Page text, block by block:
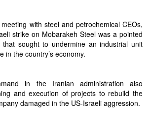
with steel and petrochemical CEOs,
strike on Mobarakeh Steel was a pointed
sought to undermine an industrial unit
in the country’s economy.
in the Iranian administration also
and execution of projects to rebuild the
damaged in the US-Israeli aggression.